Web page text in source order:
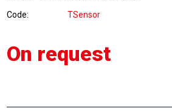
Code TSensor
On request